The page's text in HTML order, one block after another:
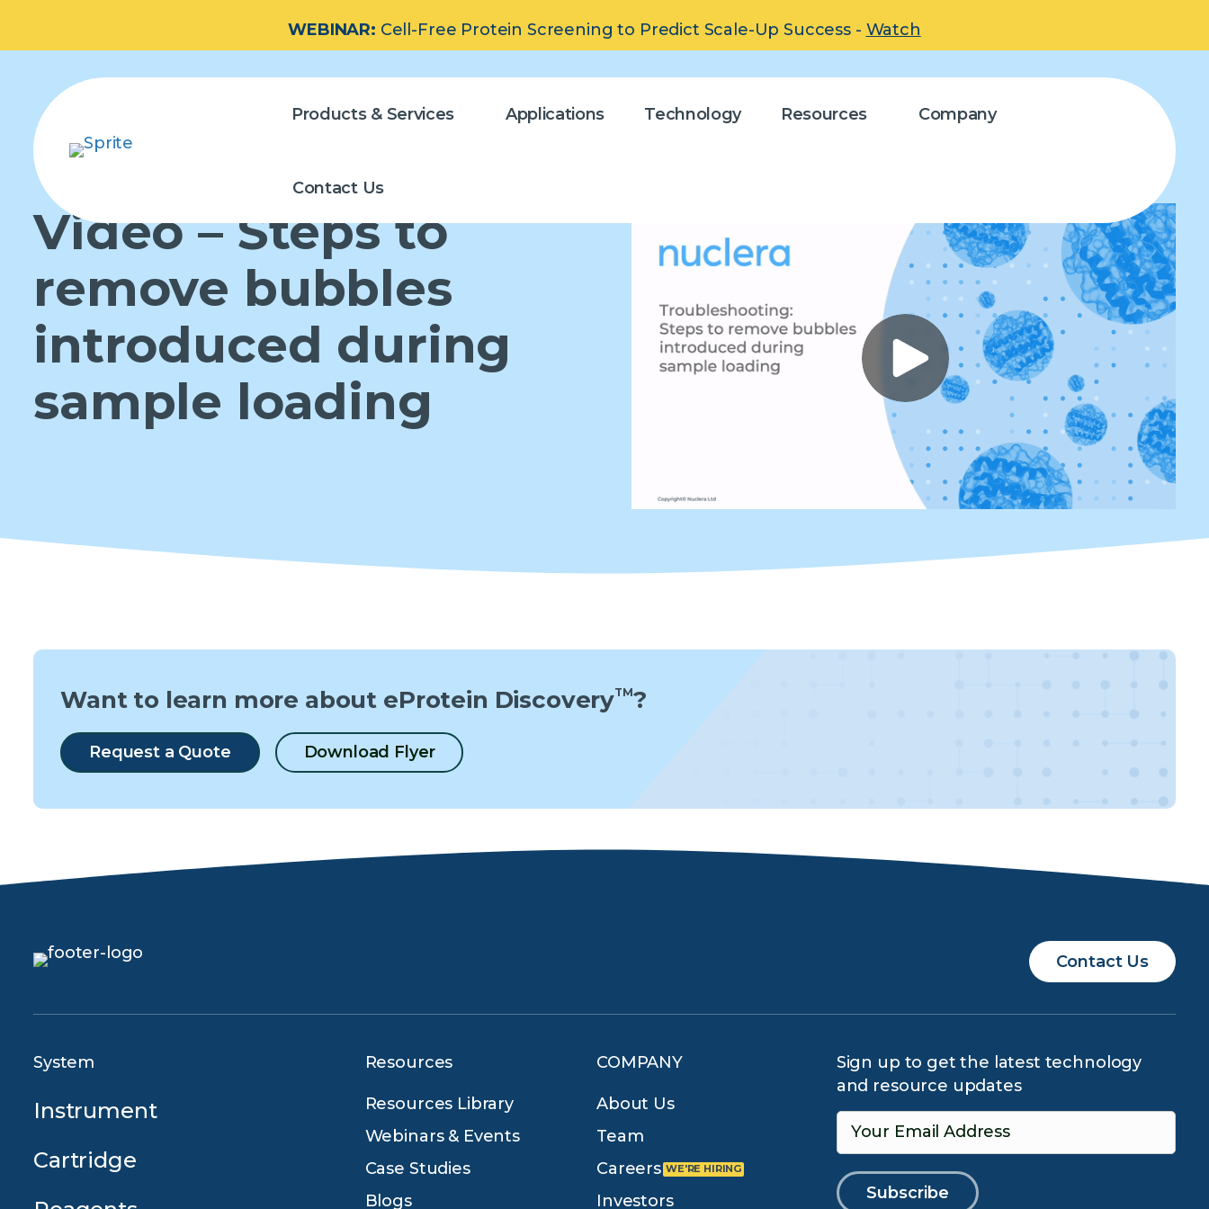
WEBINAR: Cell-Free Protein Screening to Predict Scale-Up Success - Watch
Products & Services Applications Technology Resources Company
Contact Us
Video – Steps to
remove bubbles
introduced during
sample loading
Want to learn more about eProtein DiscoveryTM?
Request a Quote Download Flyer
Contact Us
System
Instrument
Cartridge
Resources
Resources Library
Webinars & Events
Case Studies
Blogs
COMPANY
About Us
Team
Careers
Investors
Sign up to get the latest technology
and resource updates
Your Email Address